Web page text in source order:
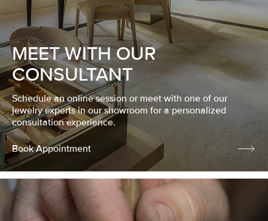
MEET WITH OUR
CONSULTANT
Schedule an online session or meet with one of our
jewelry experts in our showroom for a personalized
consultation experience.
Book Appointment